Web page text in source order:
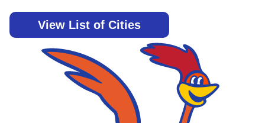
View List of Cities